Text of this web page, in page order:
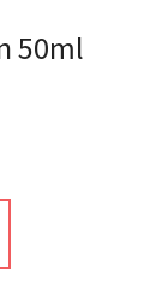
50ml